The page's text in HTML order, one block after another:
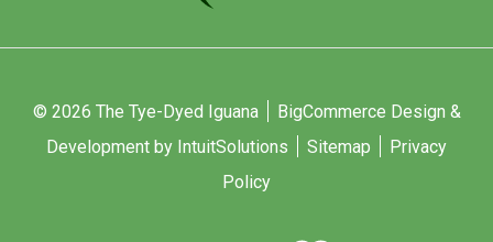
© 2026 The Tye-Dyed Iguana
BigCommerce Design &
Development by IntuitSolutions
Sitemap
Privacy
Policy